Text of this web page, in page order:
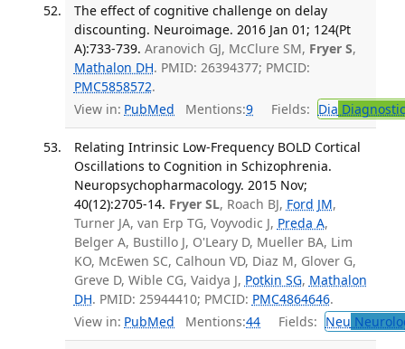
The effect of cognitive challenge on delay
discounting. Neuroimage. 2016 Jan 01; 124(Pt
A):733-739. Aranovich GJ, McClure SM, Fryer S,
Mathalon DH. PMID: 26394377; PMCID:
PMC5858572.
View in: PubMed Mentions:9 Fields: Dia
Relating Intrinsic Low-Frequency BOLD Cortical
Oscillations to Cognition in Schizophrenia.
Neuropsychopharmacology. 2015 Nov;
40(12):2705-14. Fryer SL, Roach BJ, Ford JM,
Turner JA, van Erp TG, Voyvodic J, Preda A,
Belger A, Bustillo J, O'Leary D, Mueller BA, Lim
KO, McEwen SC, Calhoun VD, Diaz M, Glover G,
Greve D, Wible CG, Vaidya J, Potkin SG, Mathalon
DH. PMID: 25944410; PMCID: PMC4864646.
View in: PubMed Mentions:44 Fields: Neu